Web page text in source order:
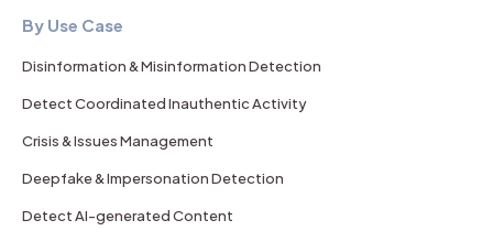
By Use Case
Disinformation & Misinformation Detection
Detect Coordinated Inauthentic Activity
Crisis & Issues Management
Deepfake & Impersonation Detection
Detect AI-generated Content